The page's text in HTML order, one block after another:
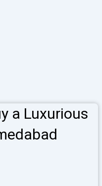
a Luxurious